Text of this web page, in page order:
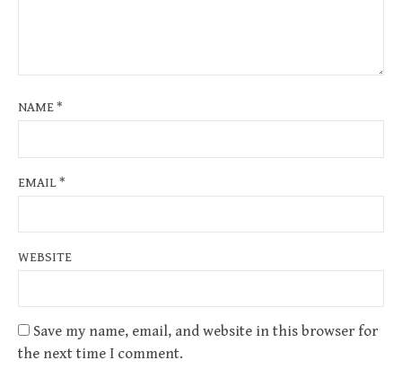
NAME*
EMAIL*
WEBSITE
Save my name, email, and website in this browser for
the next time I comment.